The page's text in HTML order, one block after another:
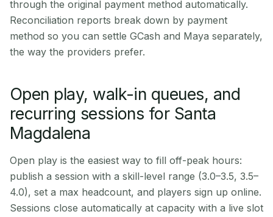
through the original payment method automatically.
Reconciliation reports break down by payment
method so you can settle GCash and Maya separately,
the way the providers prefer.
Open play, walk-in queues, and
recurring sessions for Santa
Magdalena
Open play is the easiest way to fill off-peak hours:
publish a session with a skill-level range (3.0–3.5, 3.5–
4.0), set a max headcount, and players sign up online.
Sessions close automatically at capacity with a live slot